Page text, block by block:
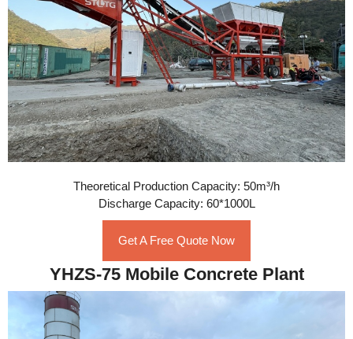
Theoretical Production Capacity: 50m³/h
Discharge Capacity: 60*1000L
Get A Free Quote Now
YHZS-75 Mobile Concrete Plant